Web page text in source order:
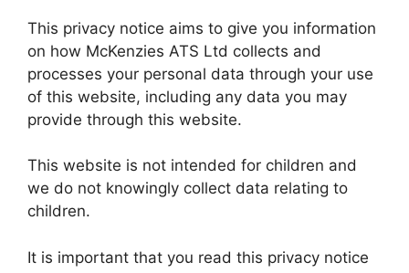
This privacy notice aims to give you information
on how McKenzies ATS Ltd collects and
processes your personal data through your use
of this website, including any data you may
provide through this website.
This website is not intended for children and
we do not knowingly collect data relating to
children.
It is important that you read this privacy notice